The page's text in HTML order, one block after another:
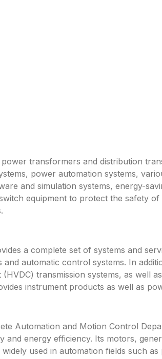
transformers and distribution
power automation systems,
and simulation systems, energy-
equipment to protect the safety
a complete set of systems and
automatic control systems. In
transmission systems, as well
instrument products as well as
Automation and Motion Control
energy efficiency. Its motors,
used in automation fields such